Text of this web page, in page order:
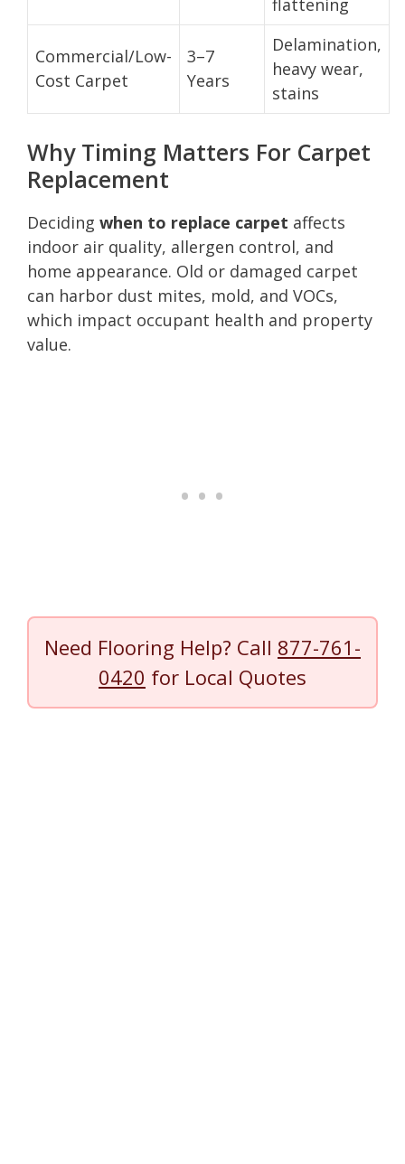
Commercial/Low-
Cost Carpet
3–7
Years
Delamination,
heavy wear,
stains
Why Timing Matters For Carpet
Replacement
Deciding when to replace carpet affects
indoor air quality, allergen control, and
home appearance. Old or damaged carpet
can harbor dust mites, mold, and VOCs,
which impact occupant health and property
value.
Need Flooring Help? Call 877-761-
0420 for Local Quotes